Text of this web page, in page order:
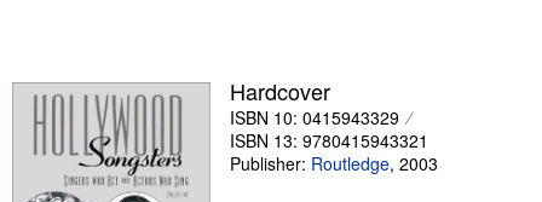
Sellers
Start Selling
Hardcover
ISBN 10: 0415943329
ISBN 13: 9780415943321
Publisher: Routledge, 2003